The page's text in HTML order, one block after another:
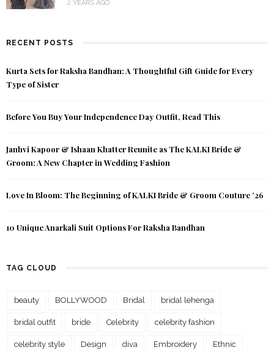
2 YEARS AGO
RECENT POSTS
Kurta Sets for Raksha Bandhan: A Thoughtful Gift Guide for Every
Type of Sister
Before You Buy Your Independence Day Outfit, Read This
Janhvi Kapoor & Ishaan Khatter Reunite as The KALKI Bride &
Groom: A New Chapter in Wedding Fashion
Love In Bloom: The Beginning of KALKI Bride & Groom Couture ’26
10 Unique Anarkali Suit Options For Raksha Bandhan
TAG CLOUD
beauty BOLLYWOOD Bridal bridal lehenga
bridal outfit bride Celebrity celebrity fashion
celebrity style Design diva Embroidery Ethnic